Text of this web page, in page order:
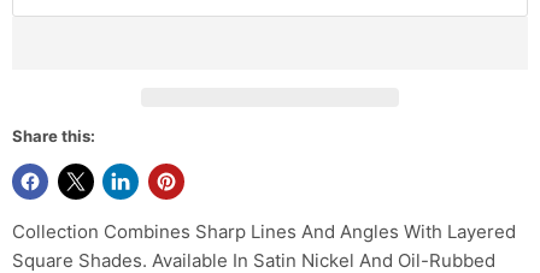
Share this:
Collection Combines Sharp Lines And Angles With Layered
Square Shades. Available In Satin Nickel And Oil-Rubbed